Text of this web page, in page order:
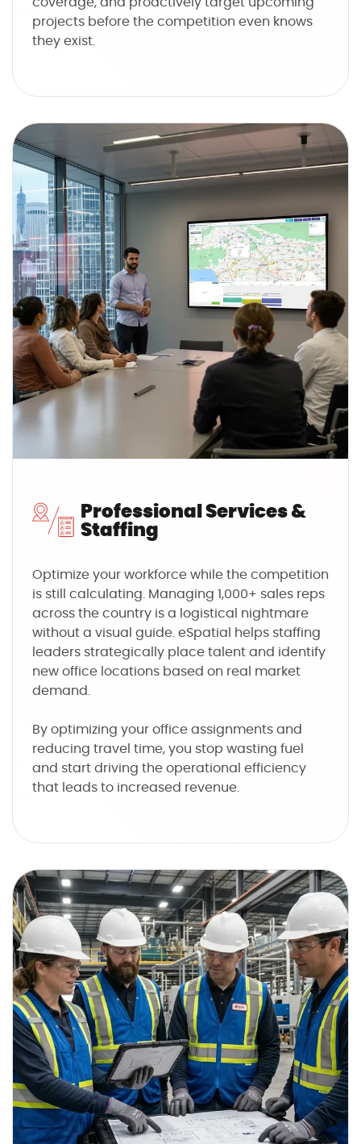
projects before the competition even knows
they exist.
Professional Services &
Staffing
Optimize your workforce while the competition
is still calculating. Managing 1,000+ sales reps
across the country is a logistical nightmare
without a visual guide. eSpatial helps staffing
leaders strategically place talent and identify
new office locations based on real market
demand.
By optimizing your office assignments and
reducing travel time, you stop wasting fuel
and start driving the operational efficiency
that leads to increased revenue.